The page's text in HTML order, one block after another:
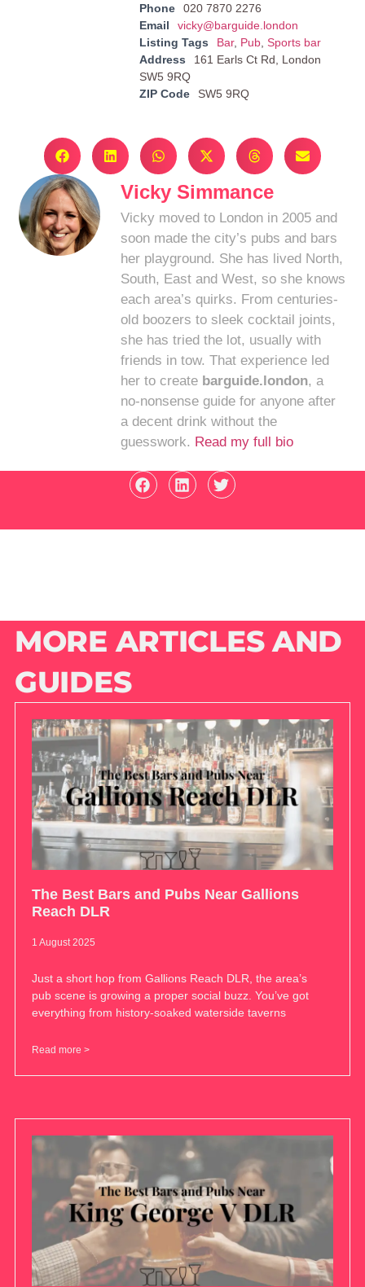
Phone
020 7870 2276
Email
vicky@barguide.london
Listing Tags
Bar, Pub, Sports bar
Address
161 Earls Ct Rd, London
SW5 9RQ
ZIP Code
SW5 9RQ
Vicky Simmance
Vicky moved to London in 2005 and
soon made the city’s pubs and bars
her playground. She has lived North,
South, East and West, so she knows
each area’s quirks. From centuries-
old boozers to sleek cocktail joints,
she has tried the lot, usually with
friends in tow. That experience led
her to create barguide.london, a
no-nonsense guide for anyone after
a decent drink without the
guesswork. Read my full bio
MORE ARTICLES AND
GUIDES
The Best Bars and Pubs Near Gallions
Reach DLR
1 August 2025
Just a short hop from Gallions Reach DLR, the area’s
pub scene is growing a proper social buzz. You’ve got
everything from history-soaked waterside taverns
Read more >